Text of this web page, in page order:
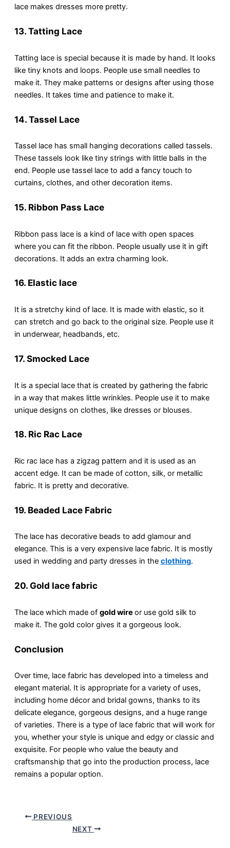
lace makes dresses more pretty.
13.Tatting Lace
Tatting lace is special because it is made by hand. It looks
like tiny knots and loops. People use small needles to
make it. They make patterns or designs after using those
needles. It takes time and patience to make it.
14. Tassel Lace
Tassel lace has small hanging decorations called tassels.
These tassels look like tiny strings with little balls in the
end. People use tassel lace to add a fancy touch to
curtains, clothes, and other decoration items.
15. Ribbon Pass Lace
Ribbon pass lace is a kind of lace with open spaces
where you can fit the ribbon. People usually use it in gift
decorations. It adds an extra charming look.
16. Elastic lace
It is a stretchy kind of lace. It is made with elastic, so it
can stretch and go back to the original size. People use it
in underwear, headbands, etc.
17. Smocked Lace
It is a special lace that is created by gathering the fabric
in a way that makes little wrinkles. People use it to make
unique designs on clothes, like dresses or blouses.
18. Ric Rac Lace
Ric rac lace has a zigzag pattern and it is used as an
accent edge. It can be made of cotton, silk, or metallic
fabric. It is pretty and decorative.
19. Beaded Lace Fabric
The lace has decorative beads to add glamour and
elegance. This is a very expensive lace fabric. It is mostly
used in wedding and party dresses in the clothing.
20. Gold lace fabric
The lace which made of gold wire or use gold silk to
make it. The gold color gives it a gorgeous look.
Conclusion
Over time, lace fabric has developed into a timeless and
elegant material. It is appropriate for a variety of uses,
including home décor and bridal gowns, thanks to its
delicate elegance, gorgeous designs, and a huge range
of varieties. There is a type of lace fabric that will work for
you, whether your style is unique and edgy or classic and
exquisite. For people who value the beauty and
craftsmanship that go into the production process, lace
remains a popular option.
PREVIOUS
NEXT